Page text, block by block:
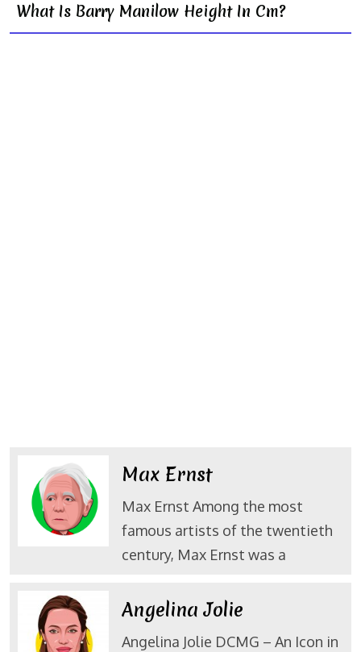
What Is Barry Manilow Height In Cm?
Max Ernst
Max Ernst Among the most
famous artists of the twentieth
century, Max Ernst was a
Angelina Jolie
Angelina Jolie DCMG – An Icon in